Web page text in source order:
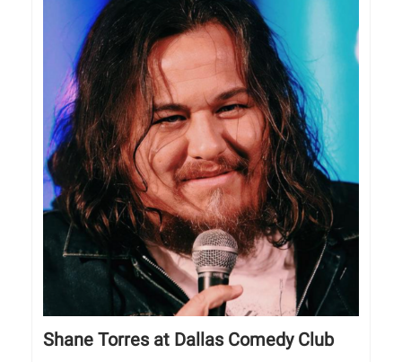
Shane Torres at Dallas Comedy Club